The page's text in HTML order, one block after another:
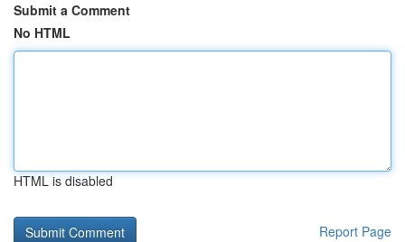
Submit a Comment
No HTML
HTML is disabled
Report Page